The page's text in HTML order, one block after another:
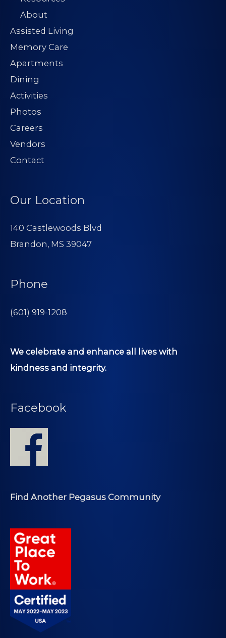
About
Assisted Living
Memory Care
Apartments
Dining
Activities
Photos
Careers
Vendors
Contact
Our Location
140 Castlewoods Blvd
Brandon, MS 39047
Phone
(601) 919-1208
We celebrate and enhance all lives with
kindness and integrity.
Facebook
Find Another Pegasus Community